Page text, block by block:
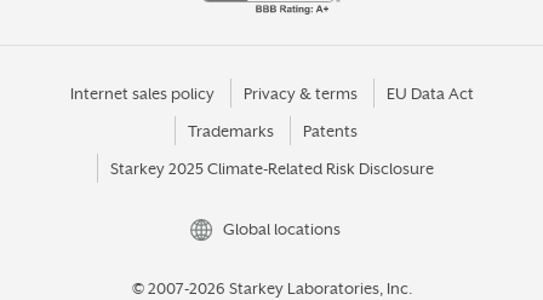
Internet sales policy Privacy & terms EU Data Act
Trademarks Patents
Starkey 2025 Climate-Related Risk Disclosure
Global locations
© 2007-2026 Starkey Laboratories, Inc.